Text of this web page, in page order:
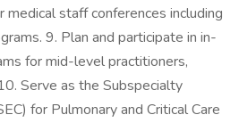
medical staff conferences including
9. Plan and participate in in-
for mid-level practitioners,
Serve as the Subspecialty
for Pulmonary and Critical Care